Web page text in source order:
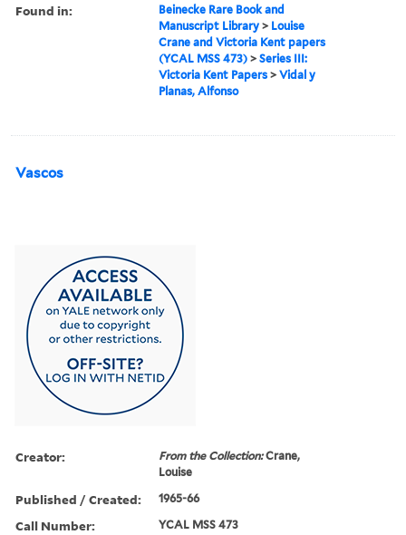
Found in:
Beinecke Rare Book and
Manuscript Library > Louise
Crane and Victoria Kent papers
(YCAL MSS 473) >Series III:
Victoria Kent Papers >Vidal y
Planas, Alfonso
Vascos
Creator: From the Collection:Crane,
Louise
Published / Created: 1965-66
Call Number: YCAL MSS 473